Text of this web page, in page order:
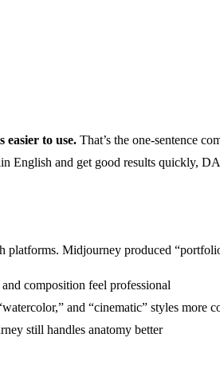
to use. That’s the one-sentence
English and get good results quickly,
platforms. Midjourney produced
composition feel professional
and “cinematic” styles more
still handles anatomy better